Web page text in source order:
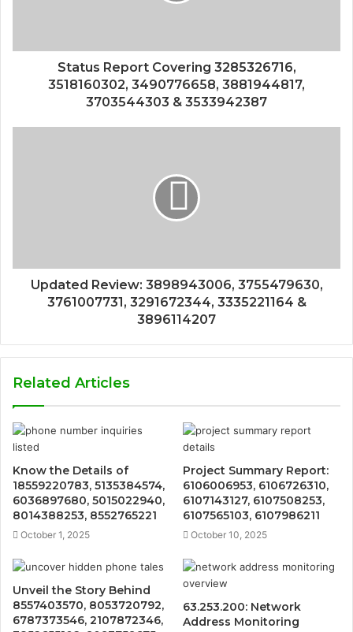
Status Report Covering 3285326716,
3518160302, 3490776658, 3881944817,
3703544303 & 3533942387
Updated Review: 3898943006, 3755479630,
3761007731, 3291672344, 3335221164 &
3896114207
Related Articles
Know the Details of
18559220783, 5135384574,
6036897680, 5015022940,
8014388253, 8552765221
October 1, 2025
Project Summary Report:
6106006953, 6106726310,
6107143127, 6107508253,
6107565103, 6107986211
October 10, 2025
Unveil the Story Behind
8557403570, 8053720792,
6787373546, 2107872346,
63.253.200: Network
Address Monitoring